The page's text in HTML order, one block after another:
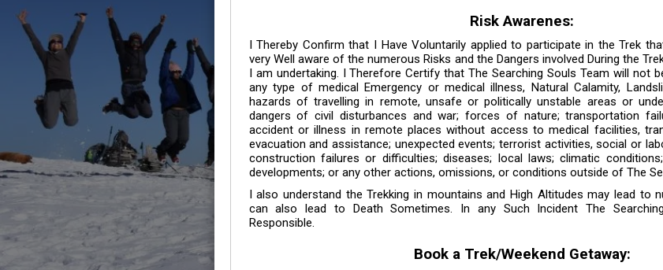
Risk Awarenes:
I Thereby Confirm that I Have Voluntarily applied to participate in the Trek
very Well aware of the numerous Risks and the Dangers involved During the
I am undertaking. I Therefore Certify that The Searching Souls Team will not
any type of medical Emergency or medical illness, Natural Calamity,
hazards of travelling in remote, unsafe or politically unstable areas or
dangers of civil disturbances and war; forces of nature; transportation
accident or illness in remote places without access to medical facilities,
evacuation and assistance; unexpected events; terrorist activities, social or
construction failures or difficulties; diseases; local laws; climatic
developments; or any other actions, omissions, or conditions outside of The
I also understand the Trekking in mountains and High Altitudes may lead to
can also lead to Death Sometimes. In any Such Incident The
Responsible.
Book a Trek/Weekend Getaway: